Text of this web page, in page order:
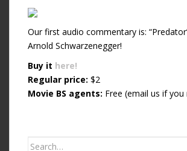
Our first audio commentary is:
Arnold Schwarzenegger!
Buy it here!
Regular price: $2
Movie BS agents: Free (email us if
Search for: